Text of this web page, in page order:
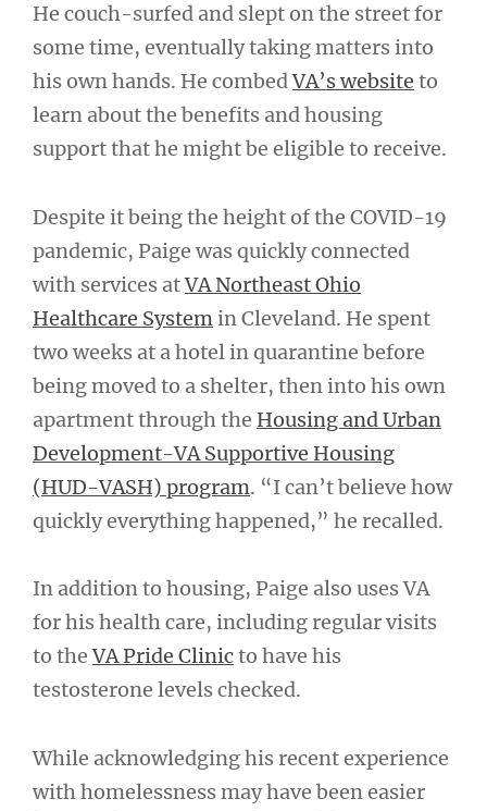
He couch-surfed and slept on the street for
some time, eventually taking matters into
his own hands. He combedVA’s website to
learn about the benefits and housing
support that he might be eligible to receive.
Despite it being the height of the COVID-19
pandemic, Paige was quickly connected
with services atVA Northeast Ohio
Healthcare Systemin Cleveland. He spent
two weeks at a hotel in quarantine before
being moved to a shelter, then into his own
apartment through the Housing and Urban
Development-VA Supportive Housing
(HUD-VASH) program. “I can’t believe how
quickly everything happened,” he recalled.
In addition to housing, Paige also uses VA
for his health care, including regular visits
to theVA Pride Clinicto have his
testosterone levels checked.
While acknowledging his recent experience
with homelessness may have been easier